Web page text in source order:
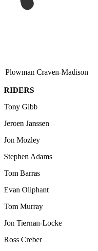
Plowman Craven-Madison
RIDERS
Tony Gibb
Jeroen Janssen
Jon Mozley
Stephen Adams
Tom Barras
Evan Oliphant
Tom Murray
Jon Tiernan-Locke
Ross Creber